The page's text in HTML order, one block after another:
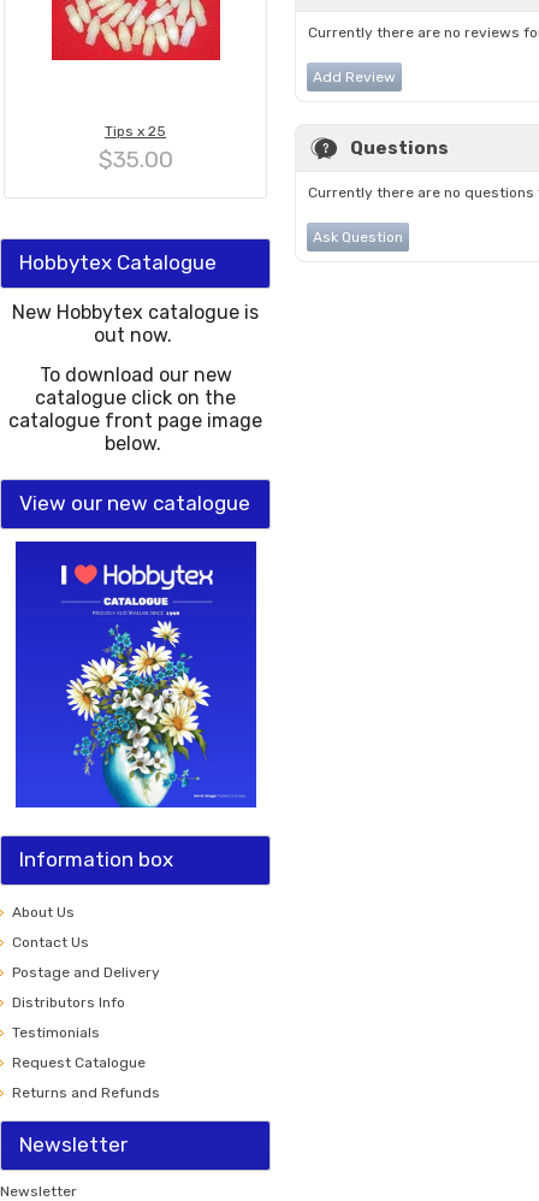
Tips x 25
$35.00
Hobbytex Catalogue
New Hobbytex catalogue is
out now.
To download our new
catalogue click on the
catalogue front page image
below.
View our new catalogue
Information box
About Us
Contact Us
Postage and Delivery
Distributors Info
Testimonials
Request Catalogue
Returns and Refunds
Newsletter
Newsletter
Currently there are no reviews
Add Review
Questions
Currently there are no
Ask Question